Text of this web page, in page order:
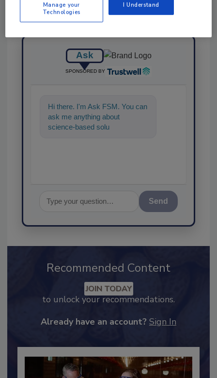
Ask
SPONSORED BY
Hi there. I'm Ask FSM. You can
ask me anything about
science-based solutions for
Recommended Content
to unlock your recommendations.
Manage your
Technologies
I Understand